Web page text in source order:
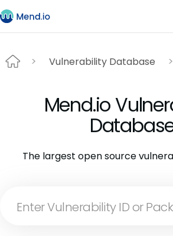
Vulnerability Database
Mend.io
The largest open source